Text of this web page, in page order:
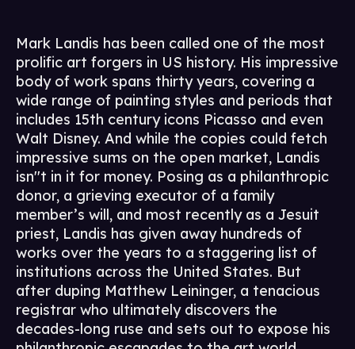
Mark Landis has been called one of the most
prolific art forgers in US history. His impressive
body of work spans thirty years, covering a
wide range of painting styles and periods that
includes 15th century icons Picasso and even
Walt Disney. And while the copies could fetch
impressive sums on the open market, Landis
isn''t in it for money. Posing as a philanthropic
donor, a grieving executor of a family
member’s will, and most recently as a Jesuit
priest, Landis has given away hundreds of
works over the years to a staggering list of
institutions across the United States. But
after duping Matthew Leininger, a tenacious
registrar who ultimately discovers the
decades-long ruse and sets out to expose his